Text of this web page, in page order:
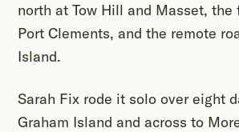
north at Tow Hill and Masset, the
Port Clements, and the remote
Island.
Sarah Fix rode it solo over eight
Graham Island and across to